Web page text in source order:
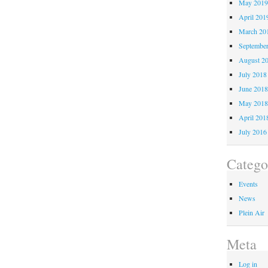
May 2019
April
March
August
July 2018
June 2018
May 2018
April
July 2016
Events
News
Plein Air
Meta
Log in